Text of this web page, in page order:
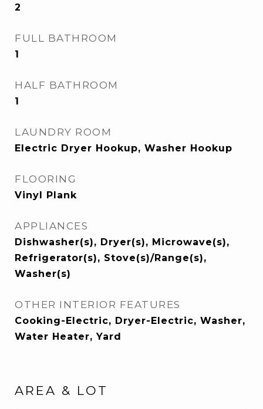
2
FULL BATHROOM
1
HALF BATHROOM
1
LAUNDRY ROOM
Electric Dryer Hookup, Washer Hookup
FLOORING
Vinyl Plank
APPLIANCES
Dishwasher(s), Dryer(s), Microwave(s),
Refrigerator(s), Stove(s)/Range(s),
Washer(s)
OTHER INTERIOR FEATURES
Cooking-Electric, Dryer-Electric, Washer,
Water Heater, Yard
AREA & LOT